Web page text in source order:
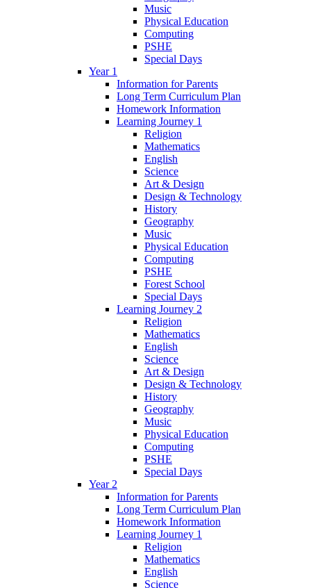
Music
Physical Education
Computing
PSHE
Special Days
Year 1
Information for Parents
Long Term Curriculum Plan
Homework Information
Learning Journey 1
Religion
Mathematics
English
Science
Art & Design
Design & Technology
History
Geography
Music
Physical Education
Computing
PSHE
Forest School
Special Days
Learning Journey 2
Religion
Mathematics
English
Science
Art & Design
Design & Technology
History
Geography
Music
Physical Education
Computing
PSHE
Special Days
Year 2
Information for Parents
Long Term Curriculum Plan
Homework Information
Learning Journey 1
Religion
Mathematics
English
Science